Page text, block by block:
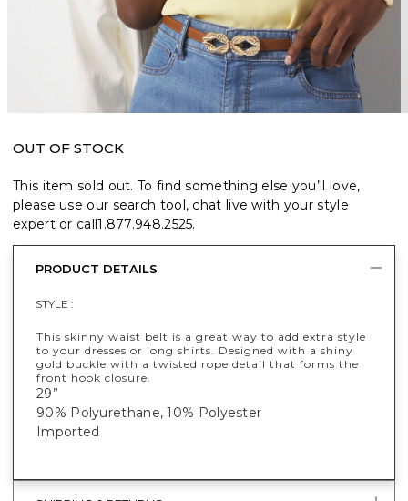
OUT OF STOCK
This item sold out. To find something else you’ll love,
please use our search tool, chat live with your style
expert or call1.877.948.2525.
PRODUCT DETAILS
STYLE :
This skinny waist belt is a great way to add extra style
to your dresses or long shirts. Designed with a shiny
gold buckle with a twisted rope detail that forms the
front hook closure.
29”
90% Polyurethane, 10% Polyester
Imported